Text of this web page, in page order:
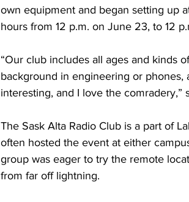
own equipment and began setting up
hours from 12 p.m. on June 23, to 12
“Our club includes all ages and kinds
background in engineering or phones,
interesting, and I love the comradery,”
The Sask Alta Radio Club is a part of
often hosted the event at either
group was eager to try the remote
from far off lightning.